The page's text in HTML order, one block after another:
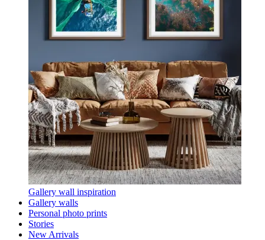
Gallery wall inspiration
Gallery walls
Personal photo prints
Stories
New Arrivals